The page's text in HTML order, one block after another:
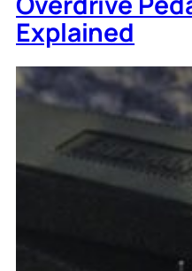
Explained